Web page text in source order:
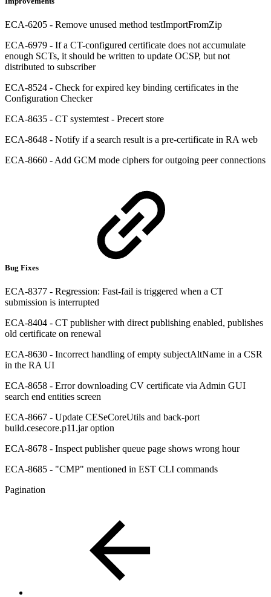
ECA-6205 - Remove unused method testImportFromZip
ECA-6979 - If a CT-configured certificate does not accumulate
enough SCTs, it should be written to update OCSP, but not
distributed to subscriber
ECA-8524 - Check for expired key binding certificates in the
Configuration Checker
ECA-8635 - CT systemtest - Precert store
ECA-8648 - Notify if a search result is a pre-certificate in RA web
ECA-8660 - Add GCM mode ciphers for outgoing peer connections
Bug Fixes
ECA-8377 - Regression: Fast-fail is triggered when a CT
submission is interrupted
ECA-8404 - CT publisher with direct publishing enabled, publishes
old certificate on renewal
ECA-8630 - Incorrect handling of empty subjectAltName in a CSR
in the RA UI
ECA-8658 - Error downloading CV certificate via Admin GUI
search end entities screen
ECA-8667 - Update CESeCoreUtils and back-port
build.cesecore.p11.jar option
ECA-8678 - Inspect publisher queue page shows wrong hour
ECA-8685 - "CMP" mentioned in EST CLI commands
Pagination